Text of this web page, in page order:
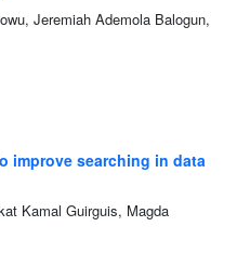
Jeremiah Ademola Balogun,
improve searching in data
Kamal Guirguis, Magda